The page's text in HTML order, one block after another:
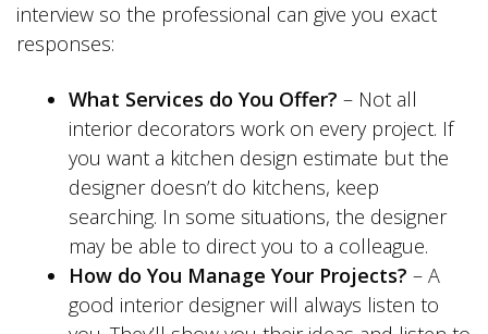
interview so the professional can give you exact
responses:
What Services do You Offer? – Not all
interior decorators work on every project. If
you want a kitchen design estimate but the
designer doesn’t do kitchens, keep
searching. In some situations, the designer
may be able to direct you to a colleague.
How do You Manage Your Projects? – A
good interior designer will always listen to